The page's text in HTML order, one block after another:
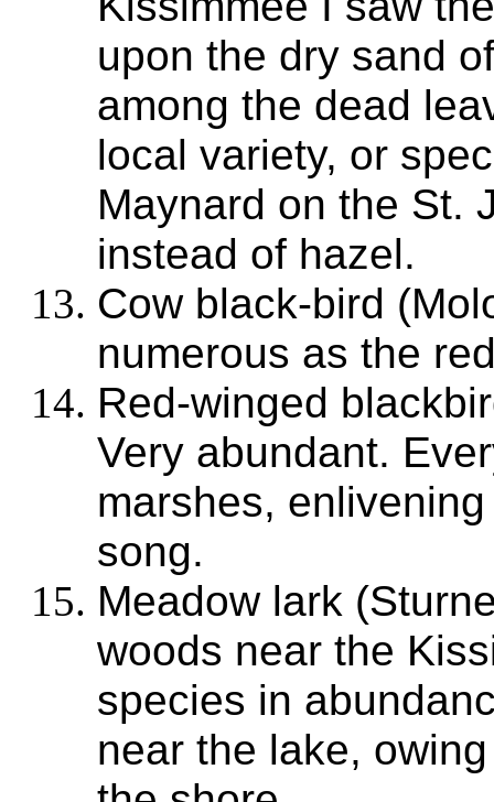
upon the dry sand
among the dead
local variety, or
Maynard on the St.
instead of hazel.
Cow black-bird
numerous as the
Red-winged
Very abundant.
marshes,
song.
Meadow lark
woods near the
species in
near the lake,